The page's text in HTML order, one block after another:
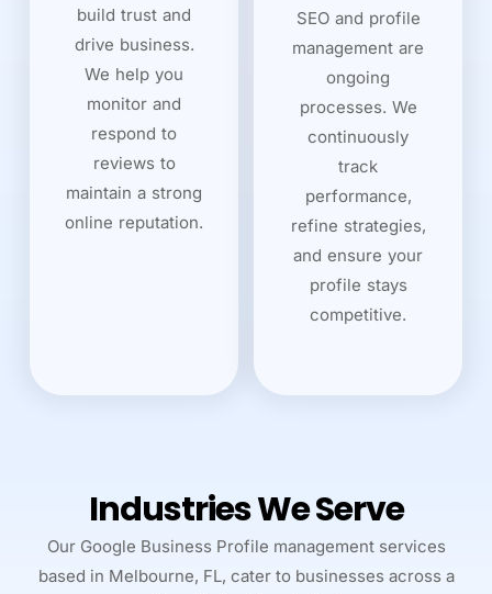
build trust and
drive business.
We help you
monitor and
respond to
reviews to
maintain a strong
online reputation.
SEO and profile
management are
ongoing
processes. We
continuously
track
performance,
refine strategies,
and ensure your
profile stays
competitive.
Industries We Serve
Our Google Business Profile management services
based in Melbourne, FL, cater to businesses across a